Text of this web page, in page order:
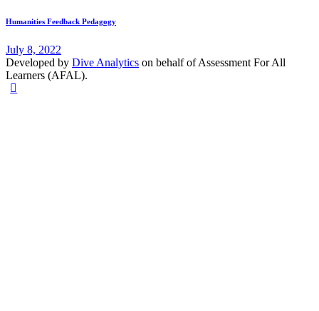
Humanities Feedback Pedagogy
July 8, 2022
Developed by Dive Analytics on behalf of Assessment For All
Learners (AFAL).